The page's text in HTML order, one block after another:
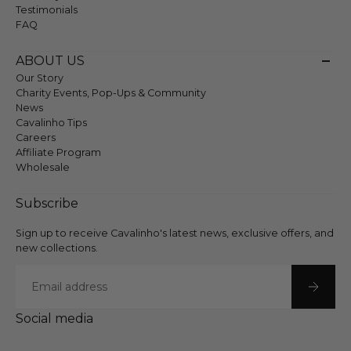
Testimonials
FAQ
ABOUT US
Our Story
Charity Events, Pop-Ups & Community
News
Cavalinho Tips
Careers
Affiliate Program
Wholesale
Subscribe
Sign up to receive Cavalinho's latest news, exclusive offers, and
new collections.
Social media